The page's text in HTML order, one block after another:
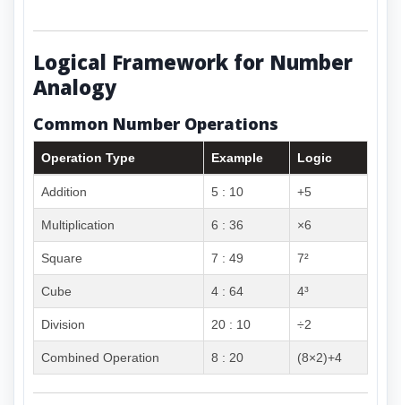
Logical Framework for Number
Analogy
Common Number Operations
Operation Type Example Logic
Addition 5 : 10 +5
Multiplication 6 : 36 ×6
Square 7 : 49 7²
Cube 4 : 64 4³
Division 20 : 10 ÷2
Combined Operation 8 : 20 (8×2)+4